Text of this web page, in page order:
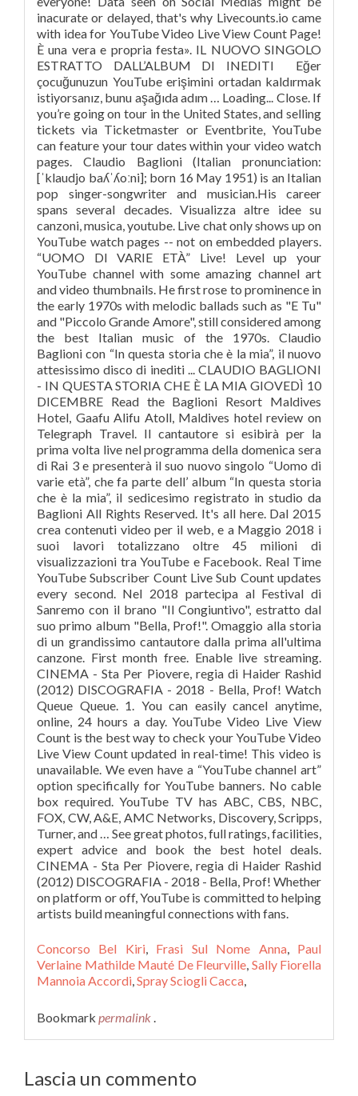
Concorso Bel Kiri, Frasi Sul Nome Anna, Paul
Verlaine Mathilde Mauté De Fleurville, Sally Fiorella
Mannoia Accordi,Spray Sciogli Cacca,
Bookmark permalink .
Lascia un commento